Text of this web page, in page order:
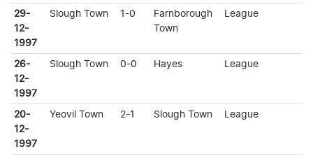
29-
12-
1997
Slough Town 1-0
Farnborough
Town
League
26-
12-
1997
Slough Town 0-0 Hayes League
20-
12-
1997
Yeovil Town 2-1 Slough Town League